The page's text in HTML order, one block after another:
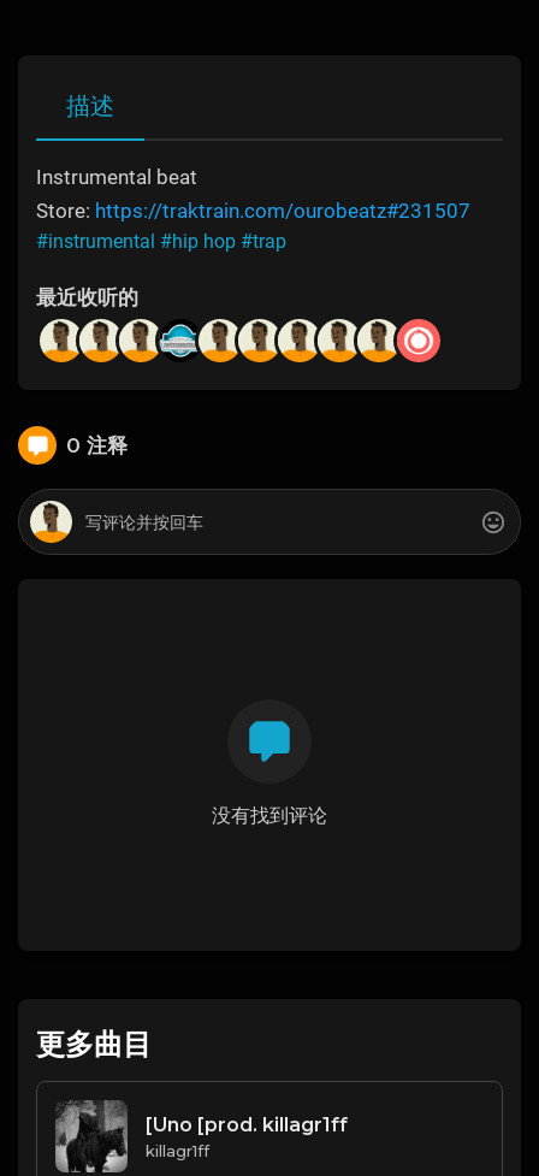
描述
Instrumental beat
Store: https://traktrain.com/ourobeatz#231507
#instrumental #hip hop #trap
最近收听的
0 注释
没有找到评论
更多曲目
[Uno [prod. killagr1ff
killagr1ff